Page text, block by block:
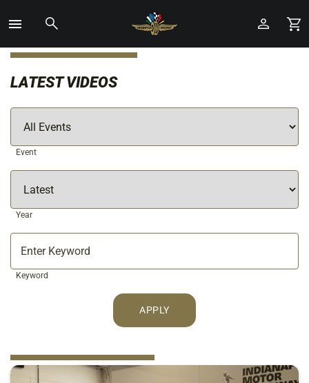
Skip
Main
Content
Toggle
LATEST VIDEOS
Event
Year
Keyword
APPLY